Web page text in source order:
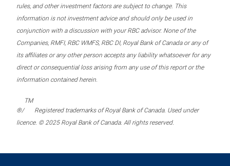
rules, and other investment factors are subject to change. This
information is not investment advice and should only be used in
conjunction with a discussion with your RBC advisor. None of the
Companies, RMFI, RBC WMFS, RBC DI, Royal Bank of Canada or any of
its affiliates or any other person accepts any liability whatsoever for any
direct or consequential loss arising from any use of this report or the
information contained herein.
®/
TM
Registered trademarks of Royal Bank of Canada. Used under
licence. © 2025 Royal Bank of Canada. All rights reserved.